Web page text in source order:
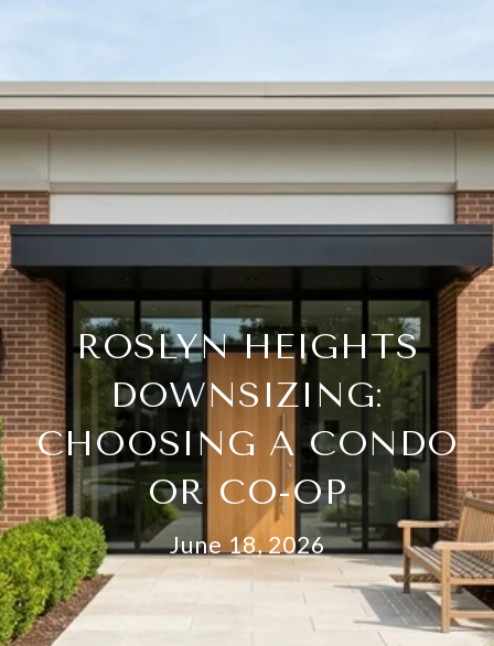
ROSLYN HEIGHTS
DOWNSIZING:
CHOOSING A CONDO
OR CO-OP
June 18, 2026